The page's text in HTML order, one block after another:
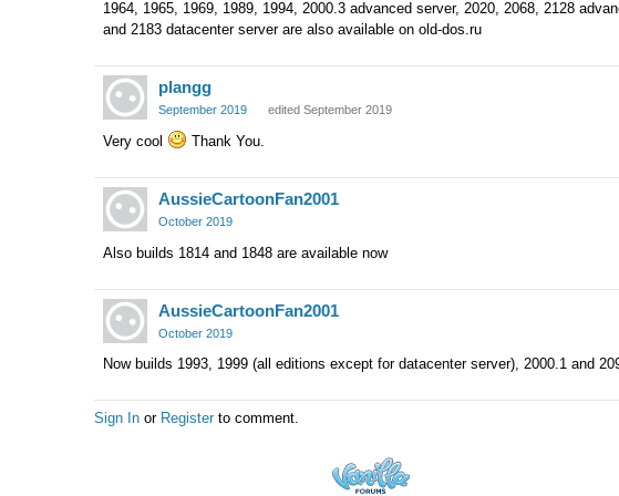
1964, 1965, 1969, 1989, 1994, 2000.3 advanced server, 2020, 2068, 2128
and 2183 datacenter server are also available on old-dos.ru
plangg
September 2019 edited September 2019
Very cool Thank You.
AussieCartoonFan2001
October 2019
Also builds 1814 and 1848 are available now
AussieCartoonFan2001
October 2019
Now builds 1993, 1999 (all editions except for datacenter server), 2000.1 and
Sign In or Register to comment.